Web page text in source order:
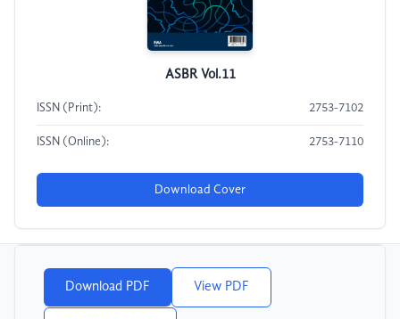
ASBR Vol.11
ISSN (Print): 2753-7102
ISSN (Online): 2753-7110
Download Cover
Download PDF View PDF